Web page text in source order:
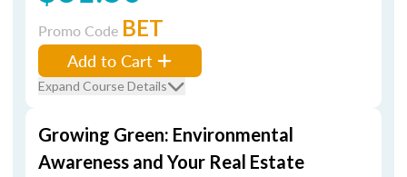
Promo Code BET
Add to Cart
Expand Course Details
Growing Green: Environmental
Awareness and Your Real Estate